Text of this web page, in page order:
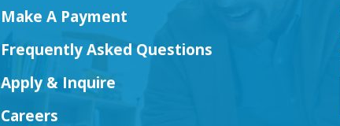
Make A Payment
Frequently Asked Questions
Apply & Inquire
Careers